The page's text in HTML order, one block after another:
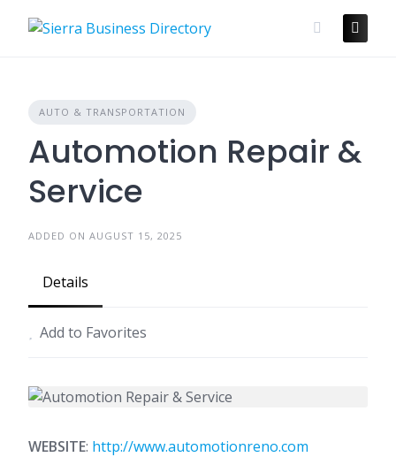
AUTO & TRANSPORTATION
Automotion Repair &
Service
ADDED ON AUGUST 15, 2025
Details
Add to Favorites
WEBSITE: http://www.automotionreno.com